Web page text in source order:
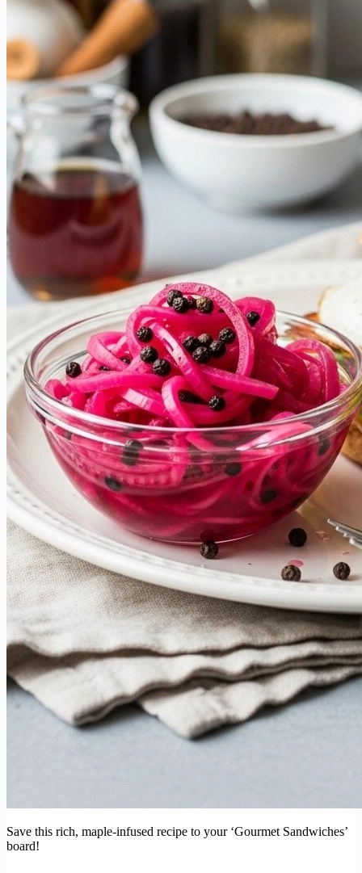
Save this rich, maple-infused recipe to your ‘Gourmet Sandwiches’
board!